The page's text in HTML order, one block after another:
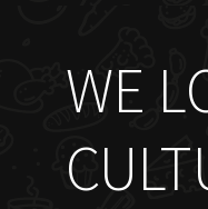
WE